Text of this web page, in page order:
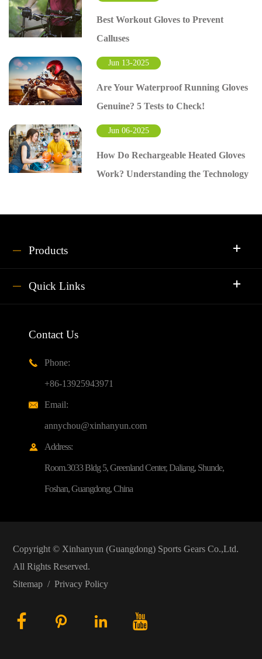
Best Workout Gloves to Prevent
Calluses
Jun 13-2025
Are Your Waterproof Running Gloves
Genuine? 5 Tests to Check!
Jun 06-2025
How Do Rechargeable Heated Gloves
Work? Understanding the Technology
Products
Quick Links
Contact Us

Phone:
+86-13925943971

Email:
annychou@xinhanyun.com

Address:
Room.3033 Bldg 5, Greenland Center, Daliang, Shunde,
Foshan, Guangdong, China
Copyright © Xinhanyun (Guangdong) Sports Gears Co.,Ltd.
All Rights Reserved.
Sitemap/ Privacy Policy